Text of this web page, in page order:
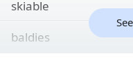
skiable
baldies